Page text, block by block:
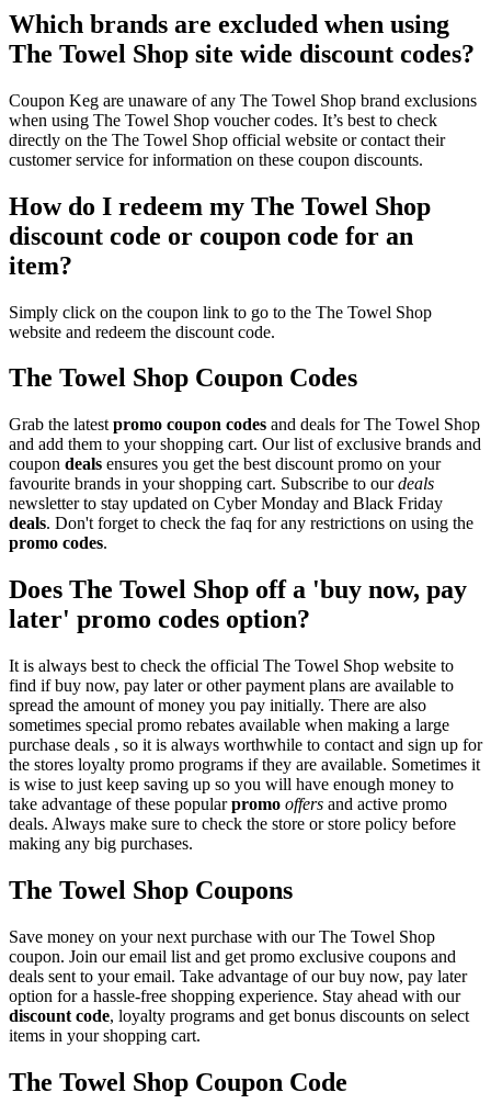
Which brands are excluded when using
The Towel Shop site wide discount codes?
Coupon Keg are unaware of any The Towel Shop brand exclusions
when using The Towel Shop voucher codes. It’s best to check
directly on the The Towel Shop official website or contact their
customer service for information on these coupon discounts.
How do I redeem my The Towel Shop
discount code or coupon code for an
item?
Simply click on the coupon link to go to the The Towel Shop
website and redeem the discount code.
The Towel Shop Coupon Codes
Grab the latest promo coupon codes and deals for The Towel Shop
and add them to your shopping cart. Our list of exclusive brands and
coupon deals ensures you get the best discount promo on your
favourite brands in your shopping cart. Subscribe to ourdeals
newsletter to stay updated on Cyber Monday and Black Friday
deals. Don't forget to check the faq for any restrictions on using the
promo codes.
Does The Towel Shop off a 'buy now, pay
later' promo codes option?
It is always best to check the official The Towel Shop website to
find if buy now, pay later or other payment plans are available to
spread the amount of money you pay initially. There are also
sometimes special promo rebates available when making a large
purchase deals , so it is always worthwhile to contact and sign up for
the stores loyalty promo programs if they are available. Sometimes it
is wise to just keep saving up so you will have enough money to
take advantage of these popularpromo offers and active promo
deals. Always make sure to check the store or store policy before
making any big purchases.
The Towel Shop Coupons
Save money on your next purchase with our The Towel Shop
coupon. Join our email list and get promo exclusive coupons and
deals sent to your email. Take advantage of our buy now, pay later
option for a hassle-free shopping experience. Stay ahead with our
discount code, loyalty programs and get bonus discounts on select
items in your shopping cart.
The Towel Shop Coupon Code